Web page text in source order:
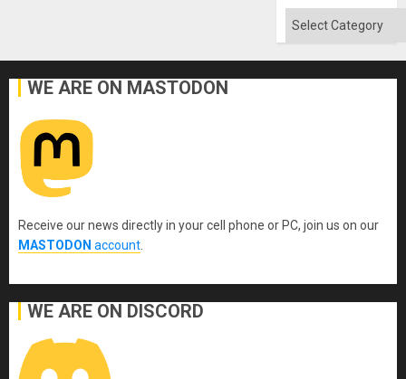
Categories
WE ARE ON MASTODON
Receive our news directly in your cell phone or PC, join us on our
MASTODON account
WE ARE ON DISCORD